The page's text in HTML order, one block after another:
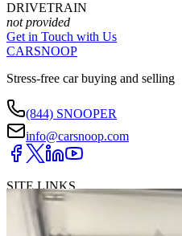
DRIVETRAIN
not provided
Get in Touch with Us
CARSNOOP
Stress-free car buying and selling
(844) SNOOPER
info@carsnoop.com
SITE LINKS
BlogContact
Dealers
Terms of Use